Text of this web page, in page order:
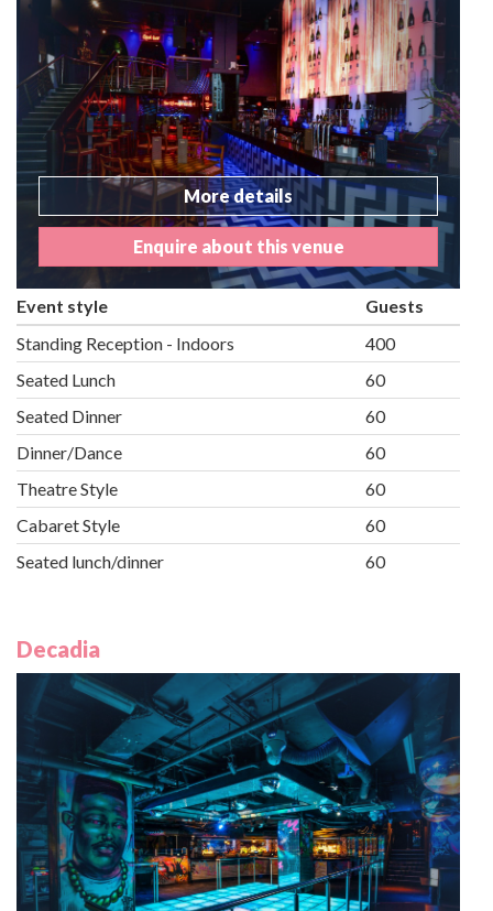
More details
Enquire about this venue
Event style
Guests
Standing Reception - Indoors
400
Seated Lunch
60
Seated Dinner
60
Dinner/Dance
60
Theatre Style
60
Cabaret Style
60
Seated lunch/dinner
60
Decadia